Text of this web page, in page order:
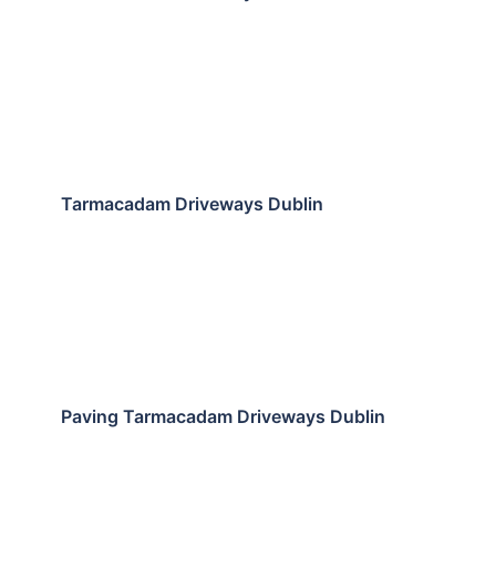
Tarmacadam Driveways Dublin
Paving Tarmacadam Driveways Dublin